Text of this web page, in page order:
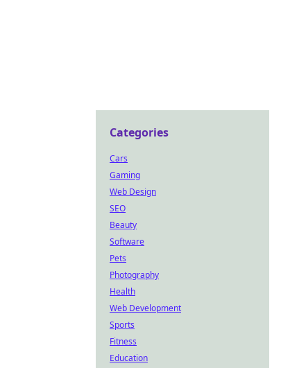
Categories
Cars
Gaming
Web Design
SEO
Beauty
Software
Pets
Photography
Health
Web Development
Sports
Fitness
Education